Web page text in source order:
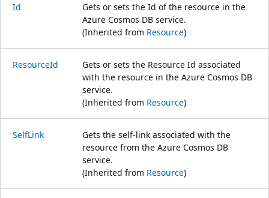
Id
Gets or sets the Id of the resource in the
Azure Cosmos DB service.
(Inherited from Resource)
ResourceId
Gets or sets the Resource Id associated
with the resource in the Azure Cosmos DB
service.
(Inherited from Resource)
SelfLink
Gets the self-link associated with the
resource from the Azure Cosmos DB
service.
(Inherited from Resource)